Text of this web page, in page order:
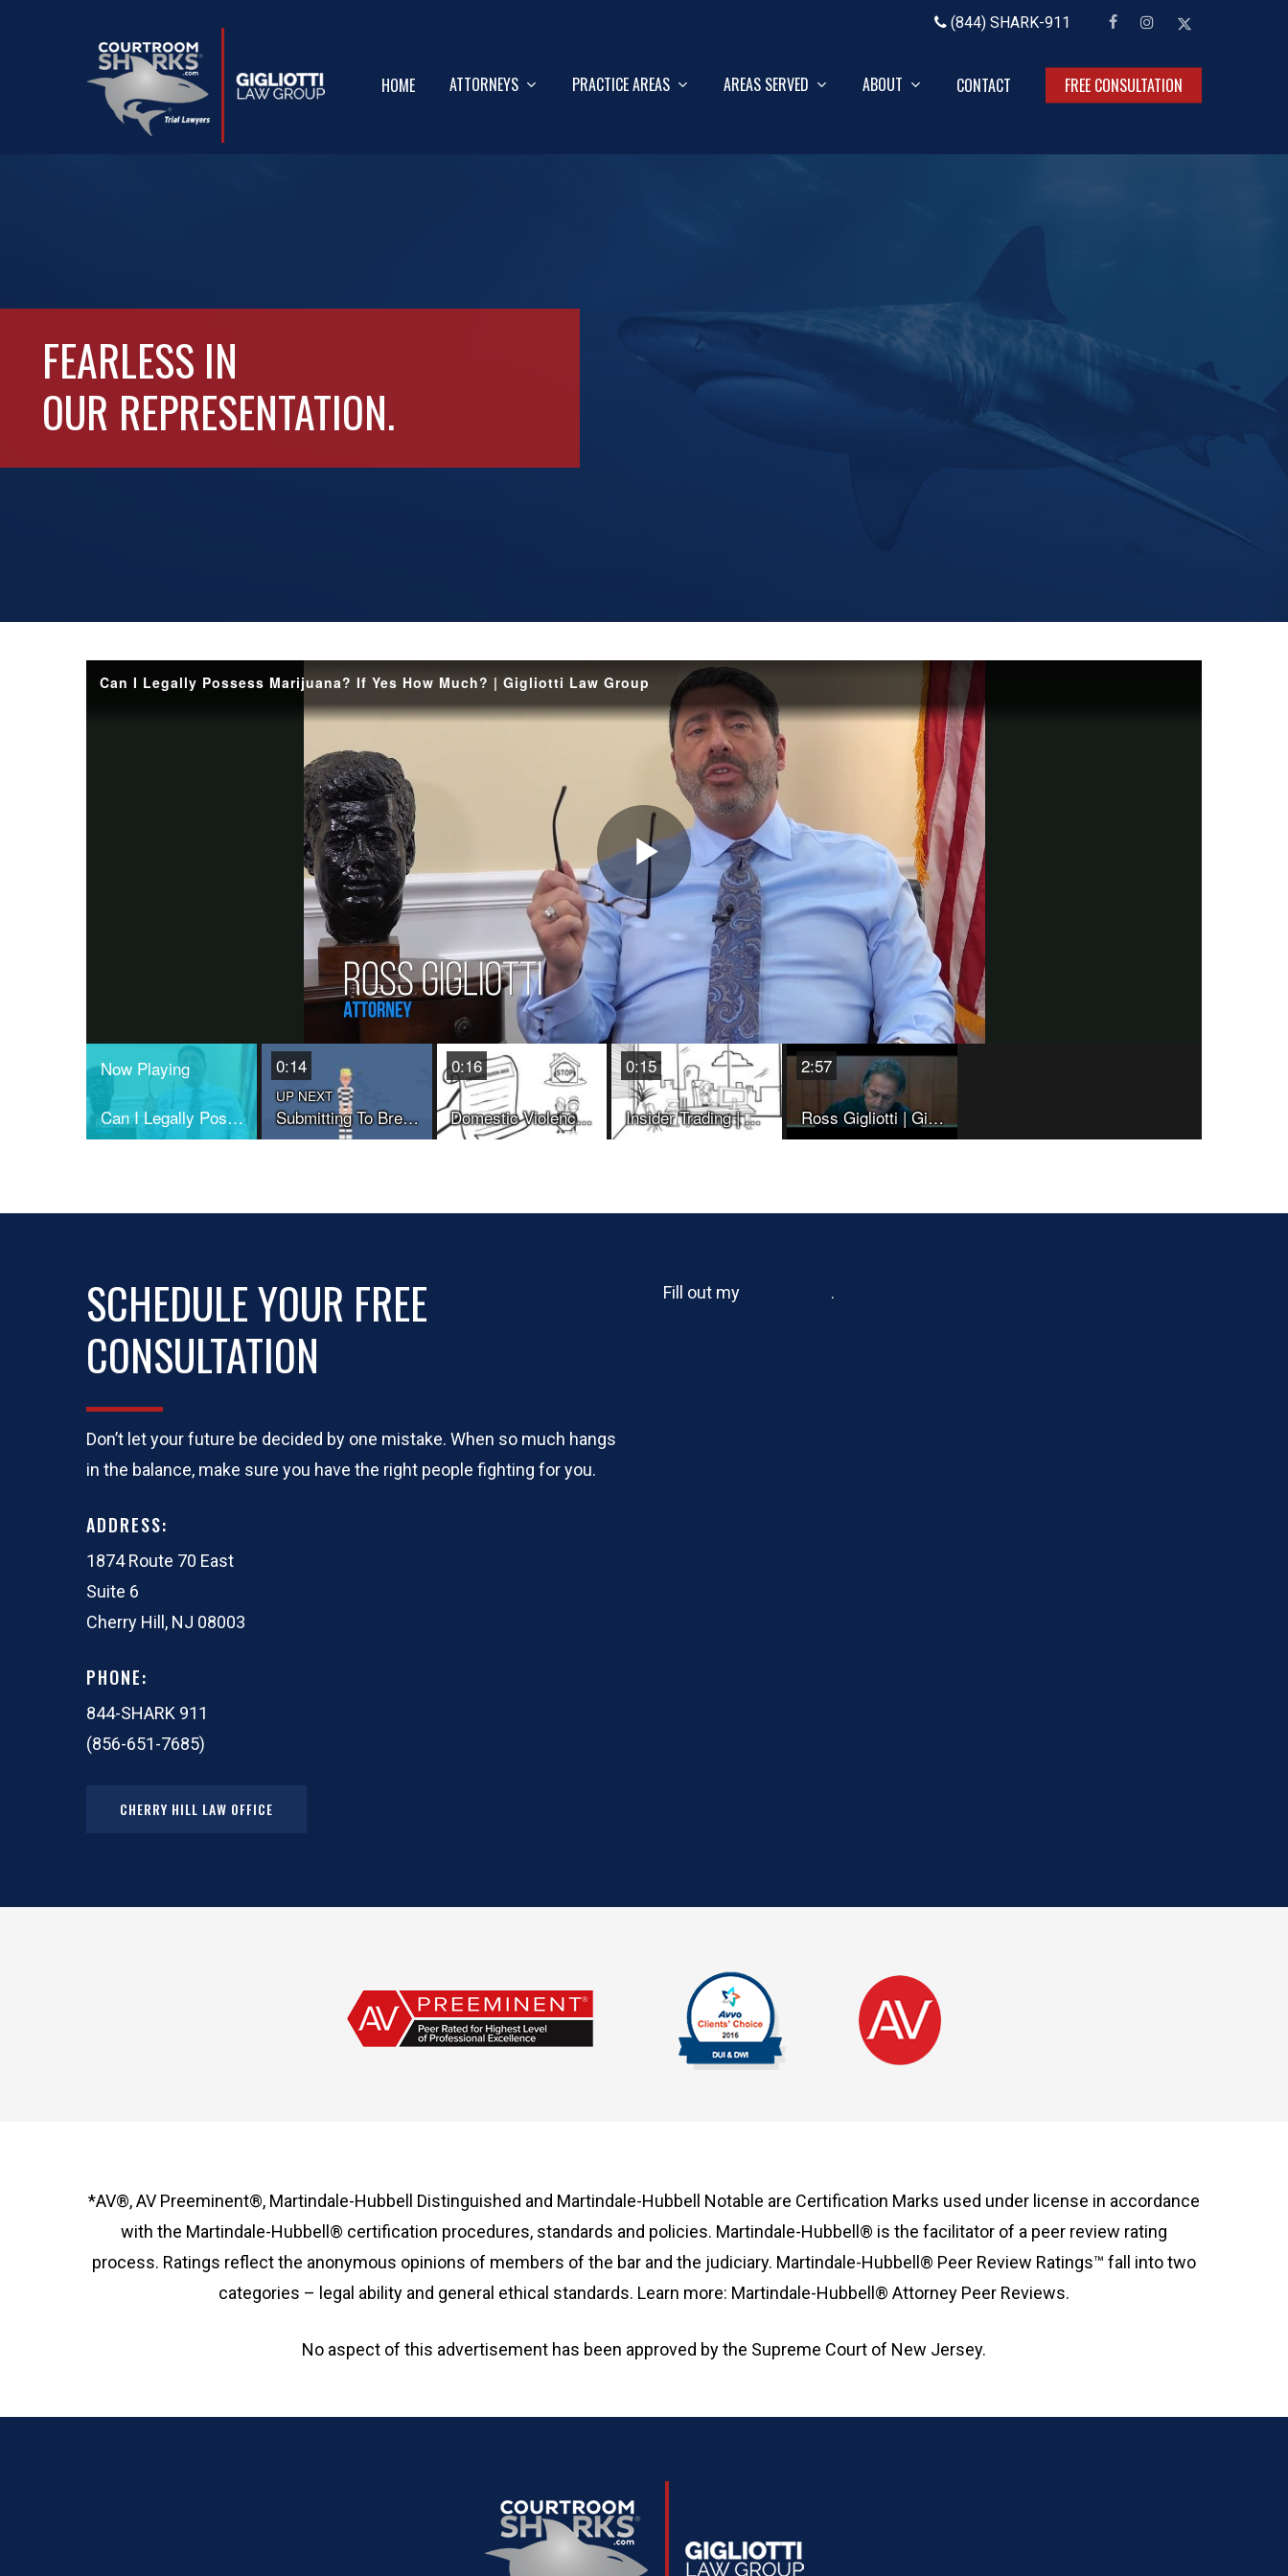
(844) SHARK-911 facebookinstagram
x-
twitter
HOME ATTORNEYS PRACTICE AREAS AREAS SERVED ABOUT CONTACT FREE CONSULTATION
FEARLESS IN
OUR REPRESENTATION.
SCHEDULE YOUR FREE
CONSULTATION
Don’t let your future be decided by one mistake. When so much hangs
in the balance, make sure you have the right people fighting for you.
ADDRESS:
1874 Route 70 East
Suite 6
Cherry Hill, NJ 08003
PHONE:
844-SHARK 911
(856-651-7685)
CHERRY HILL LAW OFFICE
Fill out my .
*AV®, AV Preeminent®, Martindale-Hubbell Distinguished and Martindale-Hubbell Notable are Certification Marks used under license in accordance
with the Martindale-Hubbell® certification procedures, standards and policies. Martindale-Hubbell® is the facilitator of a peer review rating
process. Ratings reflect the anonymous opinions of members of the bar and the judiciary. Martindale-Hubbell® Peer Review Ratings™ fall into two
categories – legal ability and general ethical standards. Learn more: Martindale-Hubbell® Attorney Peer Reviews.
No aspect of this advertisement has been approved by the Supreme Court of New Jersey.